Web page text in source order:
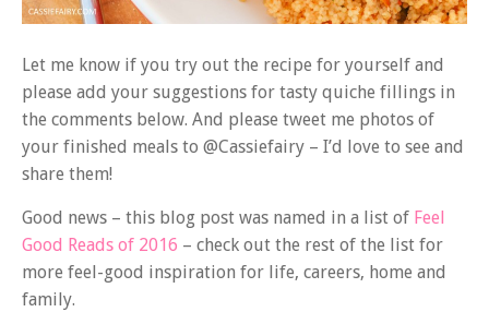
Let me know if you try out the recipe for yourself and
please add your suggestions for tasty quiche fillings in
the comments below. And please tweet me photos of
your finished meals to @Cassiefairy – I’d love to see and
share them!
Good news – this blog post was named in a list of Feel
Good Reads of 2016 – check out the rest of the list for
more feel-good inspiration for life, careers, home and
family.